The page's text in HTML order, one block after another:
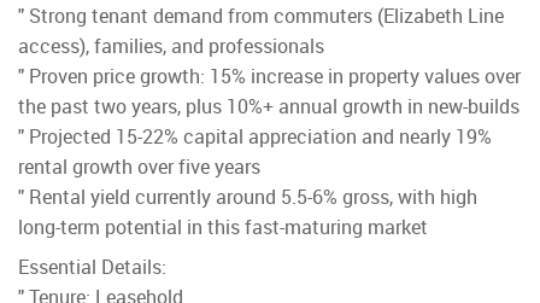
" Strong tenant demand from commuters (Elizabeth Line
access), families, and professionals
" Proven price growth: 15% increase in property values over
the past two years, plus 10%+ annual growth in new-builds
" Projected 15-22% capital appreciation and nearly 19%
rental growth over five years
" Rental yield currently around 5.5-6% gross, with high
long-term potential in this fast-maturing market
Essential Details:
" Tenure: Leasehold